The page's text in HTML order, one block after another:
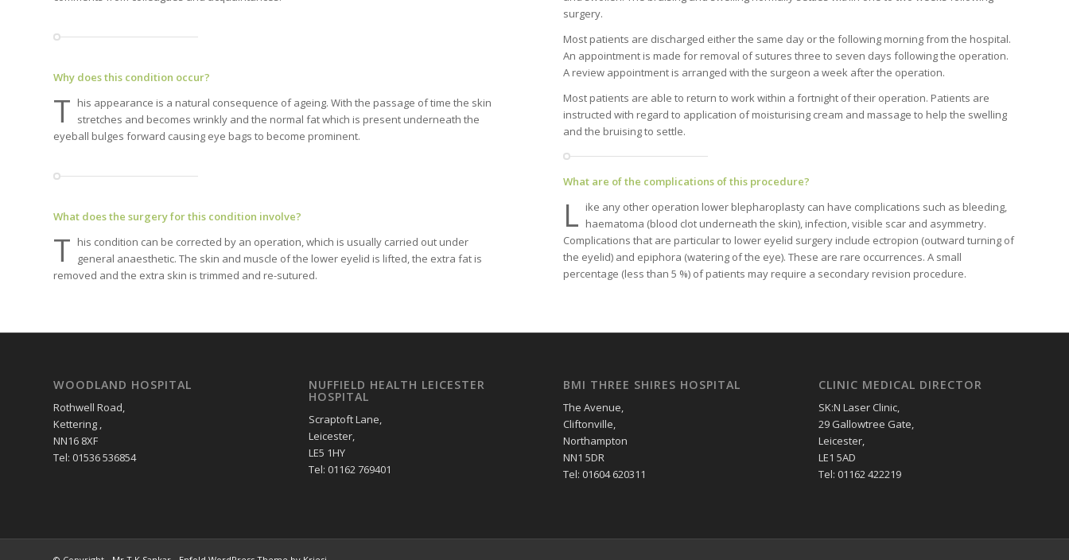
Why does this condition occur?
T his appearance is a natural consequence of ageing. With the passage of time the skin
stretches and becomes wrinkly and the normal fat which is present underneath the
eyeball bulges forward causing eye bags to become prominent.
What does the surgery for this condition involve?
T his condition can be corrected by an operation, which is usually carried out under
general anaesthetic. The skin and muscle of the lower eyelid is lifted, the extra fat is
removed and the extra skin is trimmed and re-sutured.
surgery.
Most patients are discharged either the same day or the following morning from the hospital.
An appointment is made for removal of sutures three to seven days following the operation.
A review appointment is arranged with the surgeon a week after the operation.
Most patients are able to return to work within a fortnight of their operation. Patients are
instructed with regard to application of moisturising cream and massage to help the swelling
and the bruising to settle.
What are of the complications of this procedure?
L ike any other operation lower blepharoplasty can have complications such as bleeding,
haematoma (blood clot underneath the skin), infection, visible scar and asymmetry.
Complications that are particular to lower eyelid surgery include ectropion (outward turning of
the eyelid) and epiphora (watering of the eye). These are rare occurrences. A small
percentage (less than 5 %) of patients may require a secondary revision procedure.
WOODLAND HOSPITAL
Rothwell Road,
Kettering ,
NN16 8XF
Tel: 01536 536854
NUFFIELD HEALTH LEICESTER
HOSPITAL
Scraptoft Lane,
Leicester,
LE5 1HY
Tel: 01162 769401
BMI THREE SHIRES HOSPITAL
The Avenue,
Cliftonville,
Northampton
NN1 5DR
Tel: 01604 620311
CLINIC MEDICAL DIRECTOR
SK:N Laser Clinic,
29 Gallowtree Gate,
Leicester,
LE1 5AD
Tel: 01162 422219